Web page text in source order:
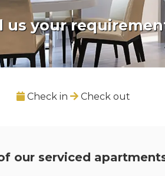
us your
Check in Check out
our serviced